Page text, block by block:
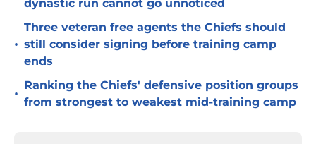
dynastic run cannot go unnoticed
•
Three veteran free agents the Chiefs should
still consider signing before training camp
ends
•
Ranking the Chiefs' defensive position groups
from strongest to weakest mid-training camp